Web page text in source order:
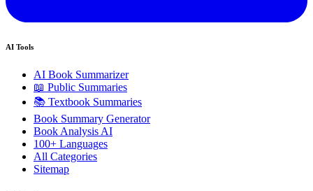
AI Tools
AI Book Summarizer
📖 Public Summaries
📚 Textbook Summaries
Book Summary Generator
Book Analysis AI
100+ Languages
All Categories
Sitemap